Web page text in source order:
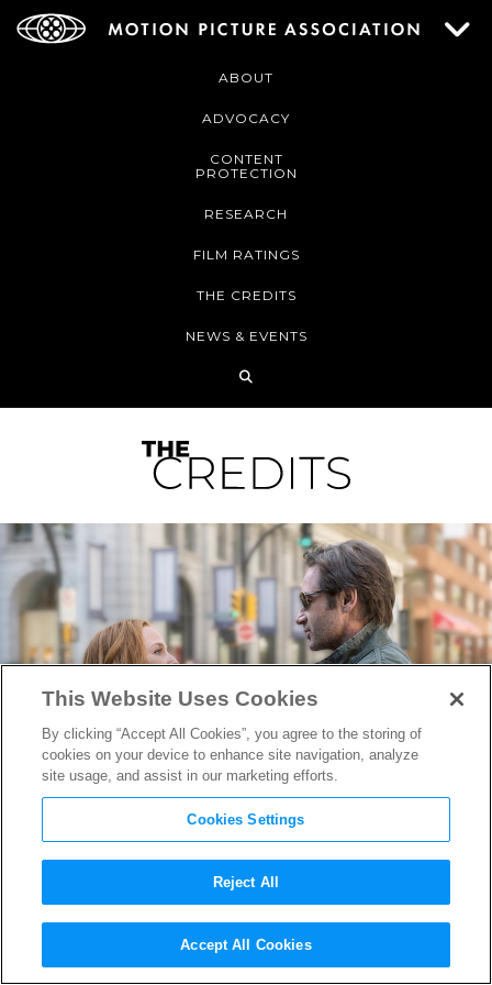
ABOUT
ADVOCACY
CONTENT
PROTECTION
RESEARCH
FILM RATINGS
THE CREDITS
NEWS & EVENTS
“The Truth IS Still Out There”
in this newThe X-FilesTrailer
This Website Uses Cookies
By clicking “Accept All Cookies”, you agree to the storing of
cookies on your device to enhance site navigation, analyze
site usage, and assist in our marketing efforts.
Cookies Settings
Reject All
Accept All Cookies